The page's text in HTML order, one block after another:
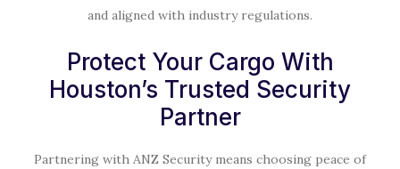
and aligned with industry regulations.
Protect Your Cargo With
Houston’s Trusted Security
Partner
Partnering with ANZ Security means choosing peace of